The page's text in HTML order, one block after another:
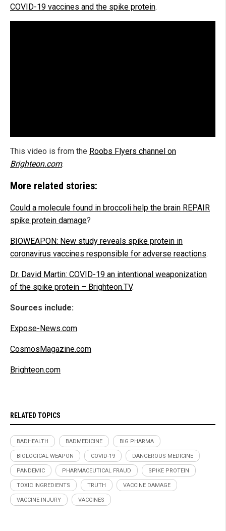
COVID-19 vaccines and the spike protein.
This video is from the Roobs Flyers channel on
Brighteon.com.
More related stories:
Could a molecule found in broccoli help the brain REPAIR
spike protein damage?
BIOWEAPON: New study reveals spike protein in
coronavirus vaccines responsible for adverse reactions.
Dr. David Martin: COVID-19 an intentional weaponization
of the spike protein – Brighteon.TV.
Sources include:
Expose-News.com
CosmosMagazine.com
Brighteon.com
RELATED TOPICS
BADHEALTH BADMEDICINE BIG PHARMA
BIOLOGICAL WEAPON COVID-19 DANGEROUS MEDICINE
PANDEMIC PHARMACEUTICAL FRAUD SPIKE PROTEIN
TOXIC INGREDIENTS TRUTH VACCINE DAMAGE
VACCINE INJURY VACCINES